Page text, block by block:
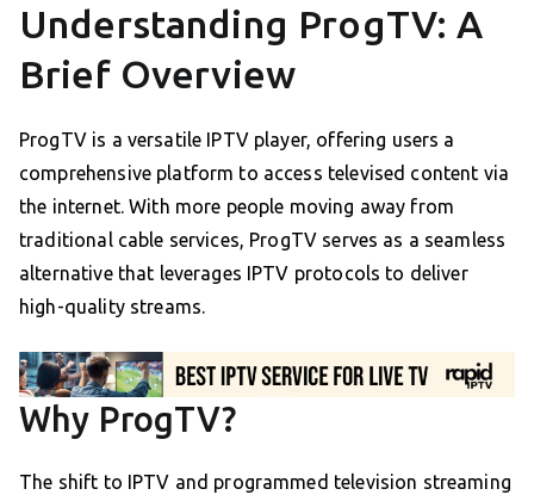
Understanding ProgTV: A
Brief Overview
ProgTV is a versatile IPTV player, offering users a
comprehensive platform to access televised content via
the internet. With more people moving away from
traditional cable services, ProgTV serves as a seamless
alternative that leverages IPTV protocols to deliver
high-quality streams.
Why ProgTV?
The shift to IPTV and programmed television streaming